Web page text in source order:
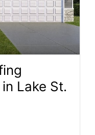
Lake St.